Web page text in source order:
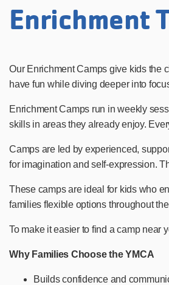
Enrichment
Our Enrichment Camps give kids the
have fun while diving deeper into
Enrichment Camps run in weekly
skills in areas they already enjoy.
Camps are led by experienced,
for imagination and self-expression.
These camps are ideal for kids who
families flexible options throughout
To make it easier to find a camp near
Why Families Choose the YMCA
Builds confidence and